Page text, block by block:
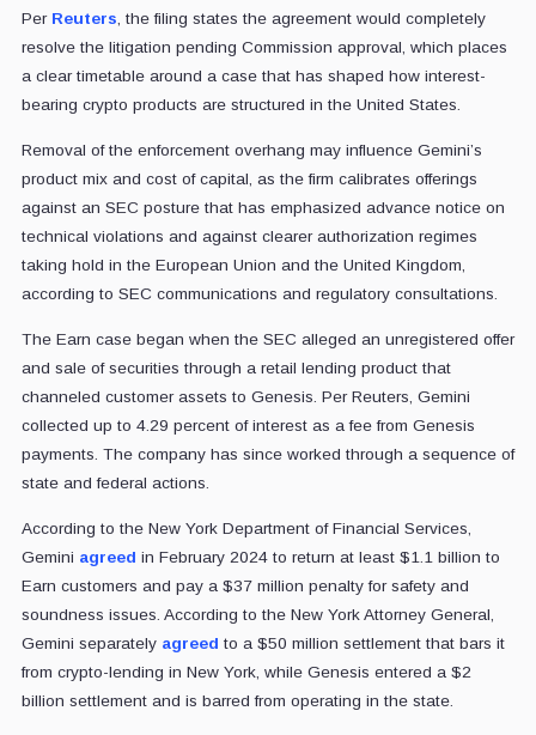
Per Reuters , the filing states the agreement would completely
resolve the litigation pending Commission approval, which places
a clear timetable around a case that has shaped how interest-
bearing crypto products are structured in the United States.
Removal of the enforcement overhang may influence Gemini’s
product mix and cost of capital, as the firm calibrates offerings
against an SEC posture that has emphasized advance notice on
technical violations and against clearer authorization regimes
taking hold in the European Union and the United Kingdom,
according to SEC communications and regulatory consultations.
The Earn case began when the SEC alleged an unregistered offer
and sale of securities through a retail lending product that
channeled customer assets to Genesis. Per Reuters, Gemini
collected up to 4.29 percent of interest as a fee from Genesis
payments. The company has since worked through a sequence of
state and federal actions.
According to the New York Department of Financial Services,
Gemini agreed in February 2024 to return at least $1.1 billion to
Earn customers and pay a $37 million penalty for safety and
soundness issues. According to the New York Attorney General,
Gemini separately agreed to a $50 million settlement that bars it
from crypto-lending in New York, while Genesis entered a $2
billion settlement and is barred from operating in the state.